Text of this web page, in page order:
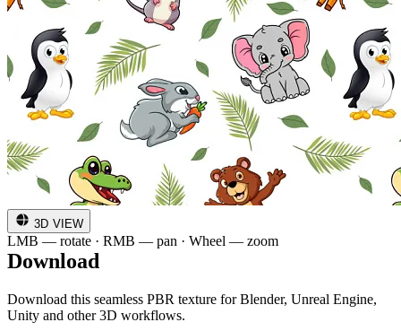
3D VIEW
LMB — rotate · RMB — pan · Wheel — zoom
Download
Download this seamless PBR texture for Blender, Unreal Engine,
Unity and other 3D workflows.